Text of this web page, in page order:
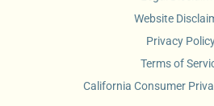
Website
Privacy
Terms of
California Consumer